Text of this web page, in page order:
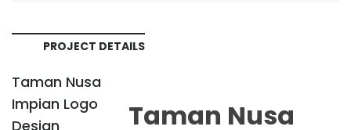
PROJECT DETAILS
Taman Nusa
Impian Logo
Design
Taman Nusa